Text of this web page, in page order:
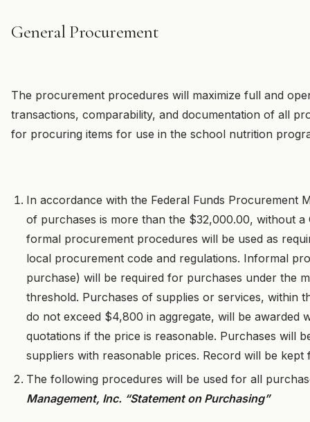
General Procurement
The procurement procedures will maximize full and
transactions, comparability, and documentation of all
for procuring items for use in the school nutrition
In accordance with the Federal Funds Procurement
of purchases is more than the $32,000.00, without
formal procurement procedures will be used as
local procurement code and regulations. Informal
purchase) will be required for purchases under the
threshold. Purchases of supplies or services, within
do not exceed $4,800 in aggregate, will be awarded
quotations if the price is reasonable. Purchases will
suppliers with reasonable prices. Record will be
The following procedures will be used for all
Management, Inc. “Statement on Purchasing”